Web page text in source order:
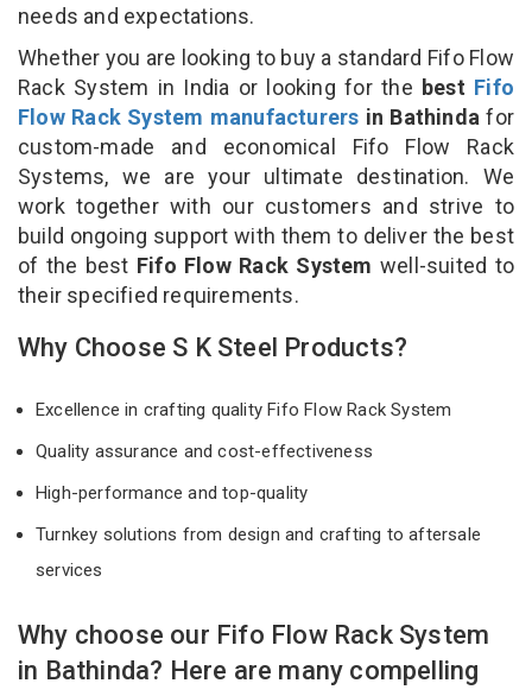
needs and expectations.
Whether you are looking to buy a standard Fifo Flow
Rack System in India or looking for the best Fifo
Flow Rack System manufacturers in Bathinda for
custom-made and economical Fifo Flow Rack
Systems, we are your ultimate destination. We
work together with our customers and strive to
build ongoing support with them to deliver the best
of the best Fifo Flow Rack Systemwell-suited to
their specified requirements.
Why Choose S K Steel Products?
Excellence in crafting quality Fifo Flow Rack System
Quality assurance and cost-effectiveness
High-performance and top-quality
Turnkey solutions from design and crafting to aftersale
services
Why choose our Fifo Flow Rack System
in Bathinda? Here are many compelling